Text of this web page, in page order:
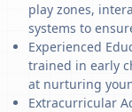
play zones,
systems to
Experienced
trained in early
at nurturing
Extracurricular